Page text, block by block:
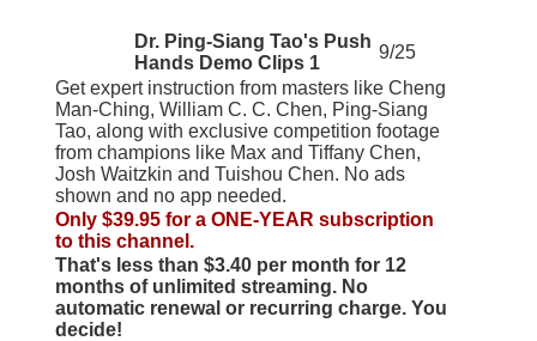
Dr. Ping-Siang Tao's Push
Hands Demo Clips 1
9/25
Get expert instruction from masters like Cheng
Man-Ching, William C. C. Chen, Ping-Siang
Tao, along with exclusive competition footage
from champions like Max and Tiffany Chen,
Josh Waitzkin and Tuishou Chen. No ads
shown and no app needed.
Only $39.95 for a ONE-YEAR subscription
to this channel.
That's less than $3.40 per month for 12
months of unlimited streaming. No
automatic renewal or recurring charge. You
decide!